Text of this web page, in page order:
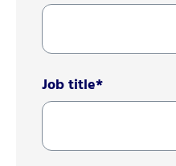
Job title*